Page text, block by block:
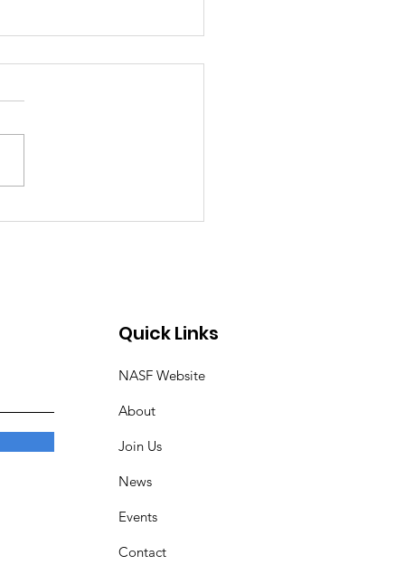
into 2026:
Quick Links
NASF Website
About
Join Us
News
Events
Contact